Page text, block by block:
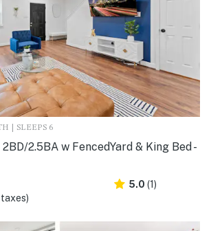
| SLEEPS 6
2.5BA w FencedYard & King Bed -
5.0 (1)